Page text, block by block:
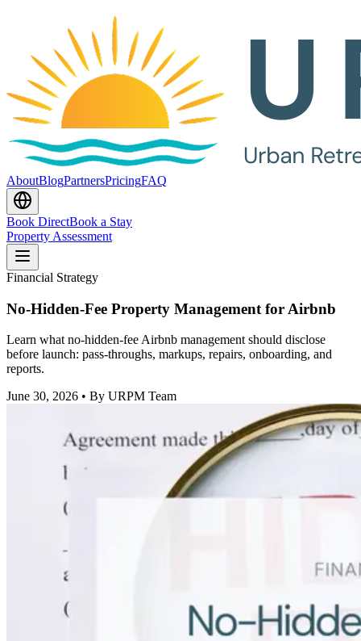
AboutBlogPartnersPricingFAQ
Book DirectBook a Stay
Property Assessment
Financial Strategy
No-Hidden-Fee Property Management for Airbnb
Learn what no-hidden-fee Airbnb management should disclose
before launch: pass-throughs, markups, repairs, onboarding, and
reports.
June 30, 2026 • By URPM Team